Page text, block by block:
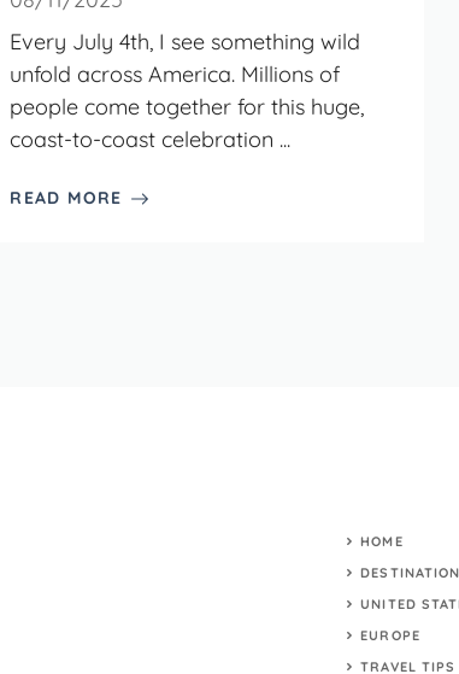
Every July 4th, I see something wild
unfold across America. Millions of
people come together for this huge,
coast-to-coast celebration ...
READ MORE
HOME
UNITED
EUROPE
TRAVEL TIPS